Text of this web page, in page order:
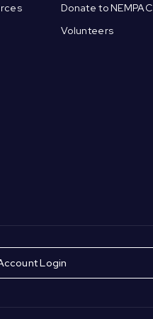
Donate to NEMPAC
Volunteers
Login